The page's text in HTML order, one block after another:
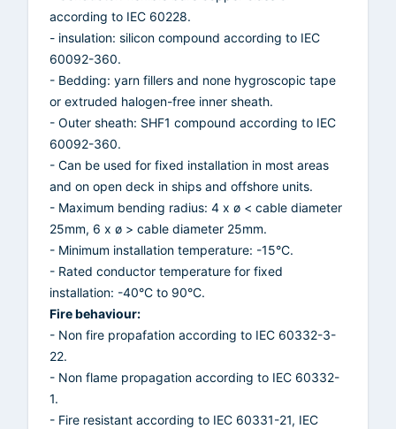
according to IEC 60228.
- insulation: silicon compound according to IEC
60092-360.
- Bedding: yarn fillers and none hygroscopic tape
or extruded halogen-free inner sheath.
- Outer sheath: SHF1 compound according to IEC
60092-360.
- Can be used for fixed installation in most areas
and on open deck in ships and offshore units.
- Maximum bending radius: 4 x ø < cable diameter
25mm, 6 x ø > cable diameter 25mm.
- Minimum installation temperature: -15°C.
- Rated conductor temperature for fixed
installation: -40°C to 90°C.
Fire behaviour:
- Non fire propafation according to IEC 60332-3-
22.
- Non flame propagation according to IEC 60332-
1.
- Fire resistant according to IEC 60331-21, IEC